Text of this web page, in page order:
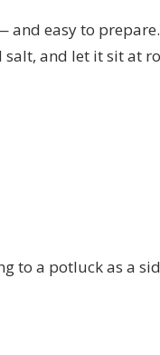
easy to
salt, and let it sit at
to a potluck as a